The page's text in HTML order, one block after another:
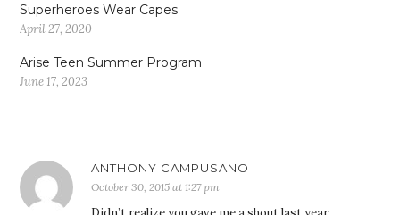
Superheroes Wear Capes
April 27, 2020
Arise Teen Summer Program
June 17, 2023
ANTHONY CAMPUSANO
October 30, 2015 at 1:27 pm